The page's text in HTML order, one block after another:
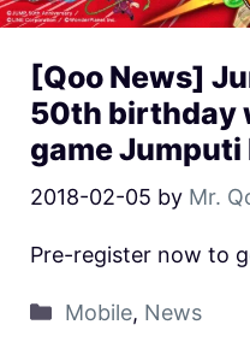
[Qoo News]
50th birthday
game Jumputi
2018-02-05 by Mr.
Pre-register now to
Mobile, News